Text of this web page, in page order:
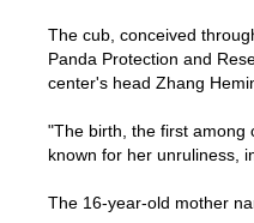
The cub, conceived
Panda Protection and
center's head Zhang
"The birth, the first among
known for her unruliness,
The 16-year-old mother